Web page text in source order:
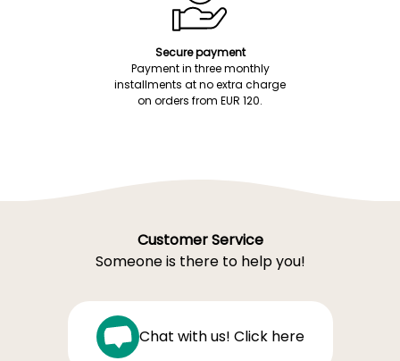
Secure payment
Payment in three monthly
installments at no extra charge
on orders from EUR 120.
Customer Service
Someone is there to help you!
Chat with us! Click here